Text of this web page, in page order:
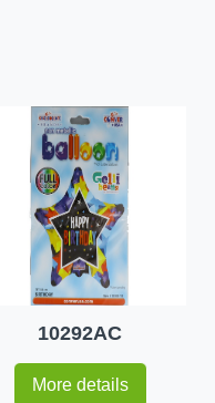
10292AC
More details